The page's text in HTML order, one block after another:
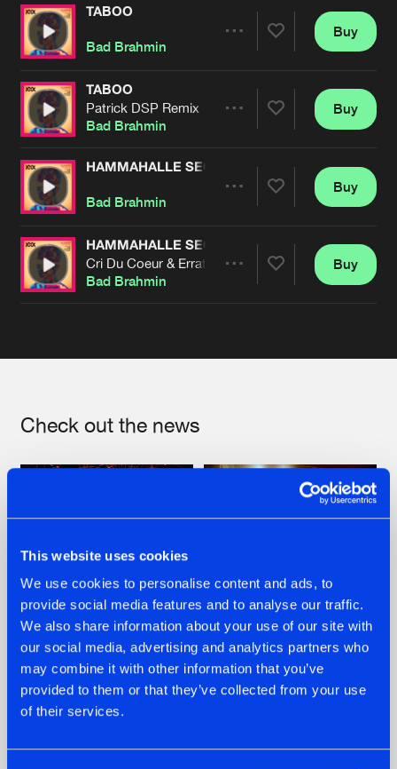
This website uses cookies
We use cookies to personalise content and ads, to
provide social media features and to analyse our traffic.
We also share information about your use of our site with
our social media, advertising and analytics partners who
may combine it with other information that you’ve
provided to them or that they’ve collected from your use
of their services.
Artists
TABOO
Bad Brahmin
Artists
Buy
TABOO
Patrick DSP Remix
Bad Brahmin
Artists
Buy
HAMMAHALLE SECRETS
Bad Brahmin
Artists
Buy
HAMMAHALLE SECRETS
Cri Du Coeur & Erratum Remix
Bad Brahmin
Buy
Check out the news
22.07.2026
FRONTLINER'S HIT
'DISCORECORD'
TWIST WITH
22.07.2026
HYSTA
HARDCORE